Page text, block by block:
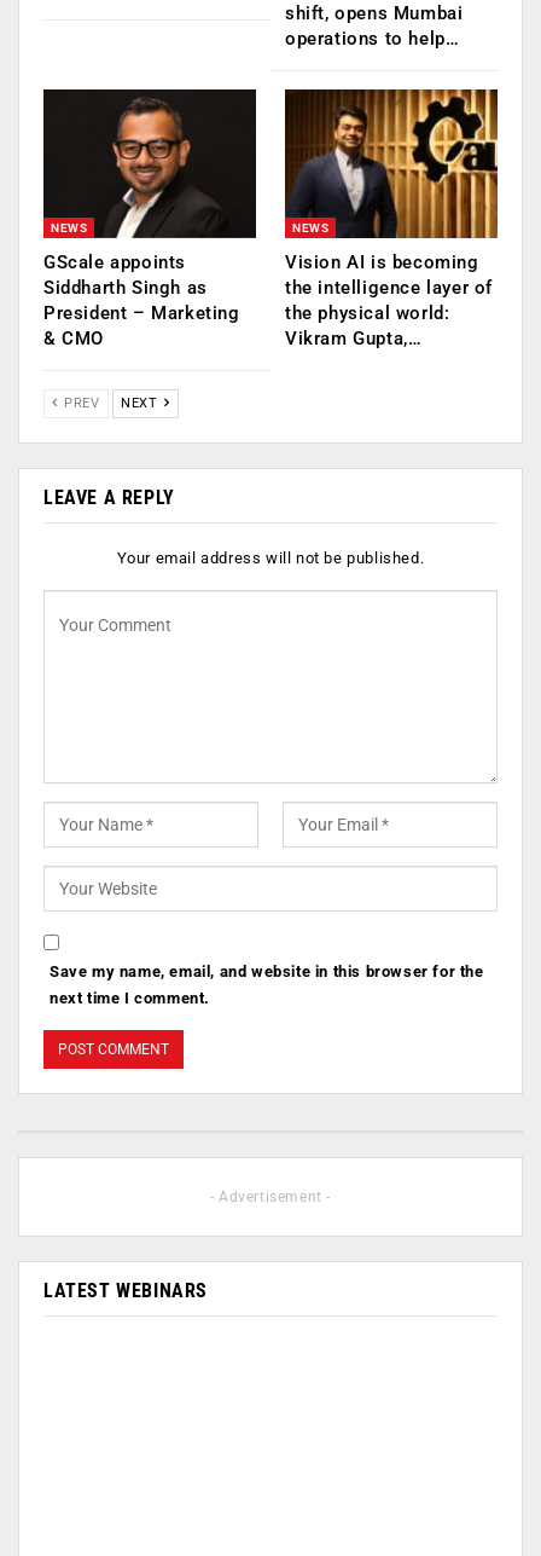
shift, opens Mumbai
operations to help…
NEWS
GScale appoints
Siddharth Singh as
President – Marketing
& CMO
NEWS
Vision AI is becoming
the intelligence layer of
the physical world:
Vikram Gupta,…
PREV NEXT
LEAVE A REPLY
Your email address will not be published.
Save my name, email, and website in this browser for the
next time I comment.
- Advertisement -
LATEST WEBINARS